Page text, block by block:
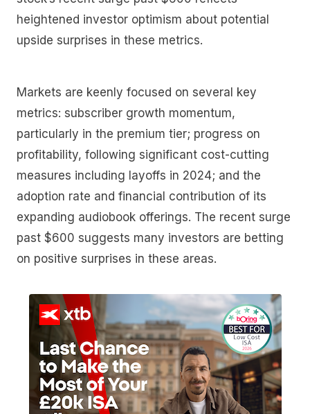
heightened investor optimism about potential
upside surprises in these metrics.
Markets are keenly focused on several key
metrics: subscriber growth momentum,
particularly in the premium tier; progress on
profitability, following significant cost-cutting
measures including layoffs in 2024; and the
adoption rate and financial contribution of its
expanding audiobook offerings. The recent surge
past $600 suggests many investors are betting
on positive surprises in these areas.